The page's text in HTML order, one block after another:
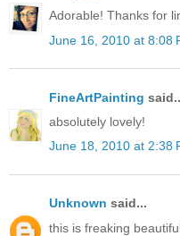
Adorable! Thanks for
June 16, 2010 at 8:08
FineArtPainting
absolutely lovely!
June 18, 2010 at 2:38
Unknown said...
this is freaking